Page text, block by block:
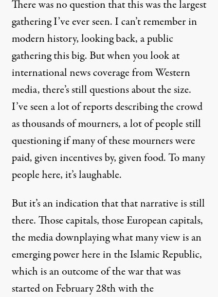
There was no question that this was the largest
gathering I’ve ever seen. I can’t remember in
modern history, looking back, a public
gathering this big. But when you look at
international news coverage from Western
media, there’s still questions about the size.
I’ve seen a lot of reports describing the crowd
as thousands of mourners, a lot of people still
questioning if many of these mourners were
paid, given incentives by, given food. To many
people here, it’s laughable.
But it’s an indication that that narrative is still
there. Those capitals, those European capitals,
the media downplaying what many view is an
emerging power here in the Islamic Republic,
which is an outcome of the war that was
started on February 28th with the